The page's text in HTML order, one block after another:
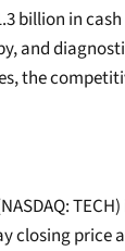
billion in
the
closing